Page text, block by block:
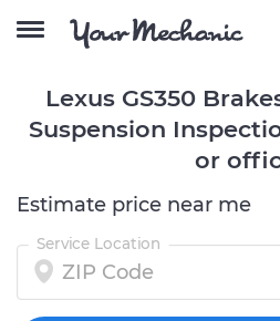
Lexus GS350
Suspension
or
Estimate price near me
Service Location